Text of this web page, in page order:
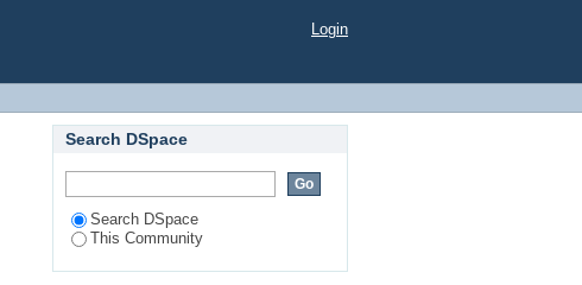
Login
Search DSpace
Search DSpace
This Community